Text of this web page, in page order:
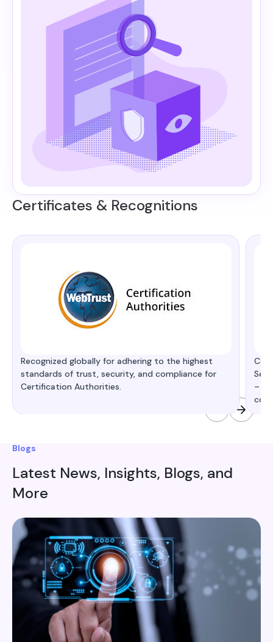
Certificates & Recognitions
Recognized globally for adhering to the highest
standards of trust, security, and compliance for
Certification Authorities.
–
Blogs
Latest News, Insights, Blogs, and
More